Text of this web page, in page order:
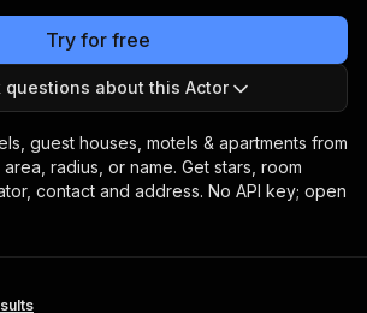
Try for free
questions about this Actor
guest houses, motels & apartments from
radius, or name. Get stars, room
contact and address. No API key; open